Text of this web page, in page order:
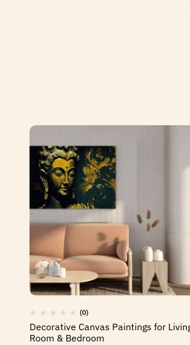
(0)
Decorative Canvas Paintings for
Room & Bedroom